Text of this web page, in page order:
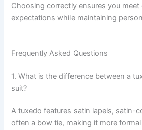
Choosing correctly ensures you meet
expectations while maintaining
Frequently Asked Questions
1. What is the difference between a
suit?
A tuxedo features satin lapels, satin-
often a bow tie, making it more